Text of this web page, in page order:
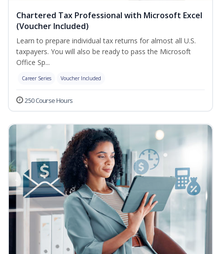
Chartered Tax Professional with Microsoft Excel
(Voucher Included)
Learn to prepare individual tax returns for almost all U.S.
taxpayers. You will also be ready to pass the Microsoft
Office Sp...
Career Series Voucher Included
250 Course Hours